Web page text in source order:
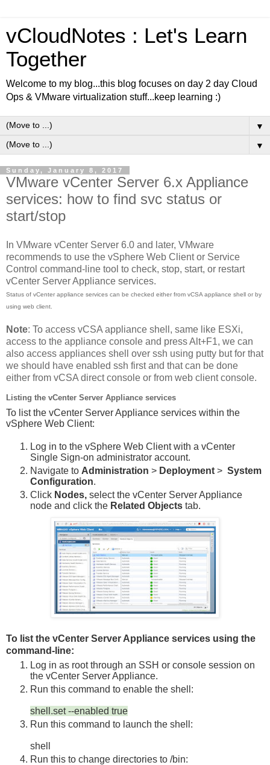
vCloudNotes : Let's Learn
Together
Welcome to my blog...this blog focuses on day 2 day Cloud
Ops & VMware virtualization stuff...keep learning :)
▼
▼
Sunday, January 8, 2017
VMware vCenter Server 6.x Appliance
services: how to find svc status or
start/stop
In VMware vCenter Server 6.0 and later, VMware
recommends to use the vSphere Web Client or Service
Control command-line tool to check, stop, start, or restart
vCenter Server Appliance services.
Status of vCenter appliance services can be checked either from vCSA appliance shell or by
using web client.
Note: To access vCSA appliance shell, same like ESXi,
access to the appliance console and press Alt+F1, we can
also access appliances shell over ssh using putty but for that
we should have enabled ssh first and that can be done
either from vCSA direct console or from web client console.
Listing the vCenter Server Appliance services
To list the vCenter Server Appliance services within the
vSphere Web Client:
Log in to the vSphere Web Client with a vCenter
Single Sign-on administrator account.
Navigate to Administration > Deployment > System
Configuration.
Click Nodes, select the vCenter Server Appliance
node and click the Related Objects tab.
To list the vCenter Server Appliance services using the
command-line:
Log in as rootthrough an SSH or console session on
the vCenter Server Appliance.
Run this command to enable the shell:
shell.set --enabled true
Run this command to launch the shell:
shell
Run this to change directories to /bin: